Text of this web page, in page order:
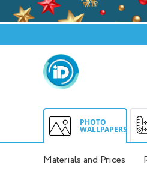
PHOTO
WALLPAPERS
Materials and Prices